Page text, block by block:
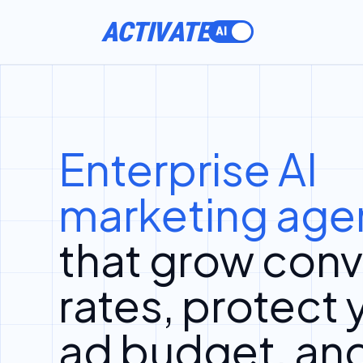
ACTIVATE
Enterprise AI
marketing
that grow
rates, protect
ad budget,